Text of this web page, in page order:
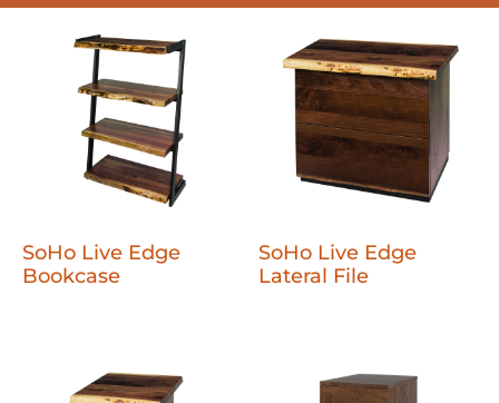
SoHo Live Edge
Bookcase
SoHo Live Edge
Lateral File